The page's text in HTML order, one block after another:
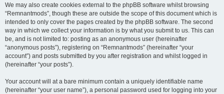
We may also create cookies external to the phpBB software whilst browsing
“Remnantmods”, though these are outside the scope of this document which is
intended to only cover the pages created by the phpBB software. The second
way in which we collect your information is by what you submit to us. This can
be, and is not limited to: posting as an anonymous user (hereinafter
“anonymous posts”), registering on “Remnantmods” (hereinafter “your
account”) and posts submitted by you after registration and whilst logged in
(hereinafter “your posts”).
Your account will at a bare minimum contain a uniquely identifiable name
(hereinafter “your user name”), a personal password used for logging into your